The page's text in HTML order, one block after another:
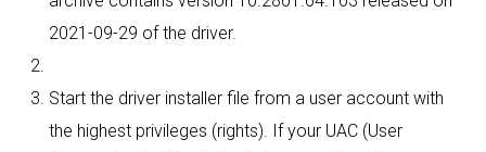
2021-09-29 of the driver.
Start the driver installer file from a user account with
the highest privileges (rights). If your UAC (User